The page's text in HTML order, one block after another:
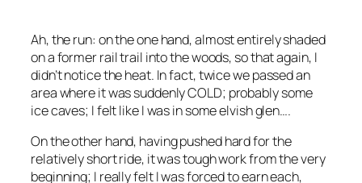
Ah, the run: on the one hand, almost entirely shaded
on a former rail trail into the woods, so that again, I
didn’t notice the heat. In fact, twice we passed an
area where it was suddenly COLD; probably some
ice caves; I felt like I was in some elvish glen….
On the other hand, having pushed hard for the
relatively short ride, it was tough work from the very
beginning; I really felt I was forced to earn each,